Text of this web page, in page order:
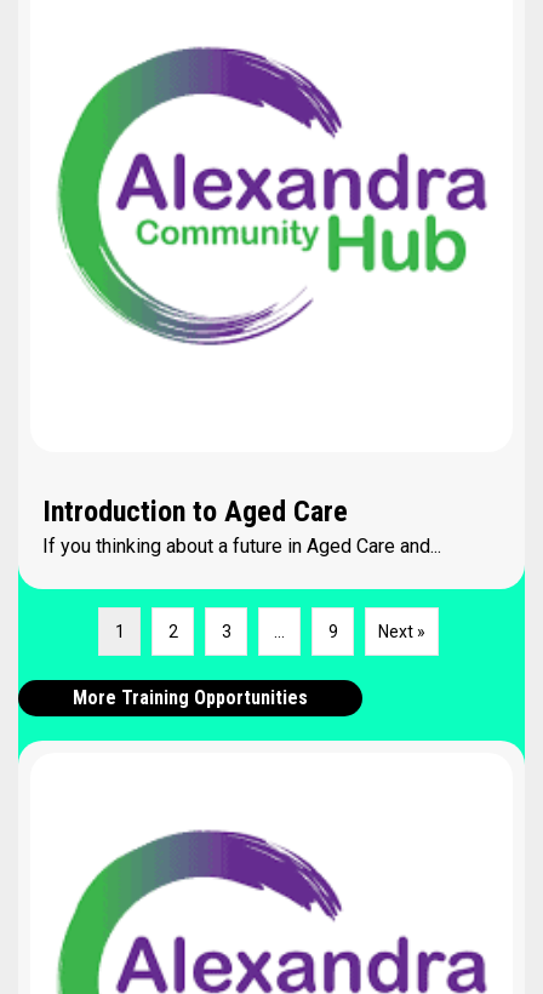
Introduction to Aged Care
If you thinking about a future in Aged Care and...
1 2 3 … 9 Next »
More Training Opportunities